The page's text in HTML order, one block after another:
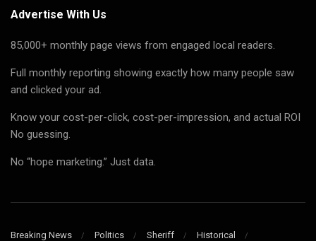
Advertise With Us
85,000+ monthly page views from engaged local readers.
Full monthly reporting showing exactly how many people saw
and clicked your ad.
Know your cost-per-click, cost-per-impression, and actual ROI
No guessing.
No “hope marketing.” Just data.
Breaking News Politics Sheriff Historical